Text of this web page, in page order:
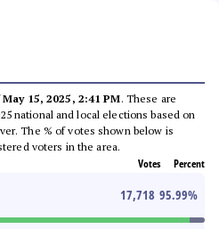
May 15, 2025, 2:41 PM. These are
national and local elections based on
The % of votes shown below is
voters in the area.
Votes Percent
17,718 95.99%